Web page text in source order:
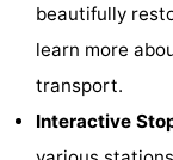
Port
Greve
Port
Zélande
Resort
beautifully
learn more
transport.
Interactive